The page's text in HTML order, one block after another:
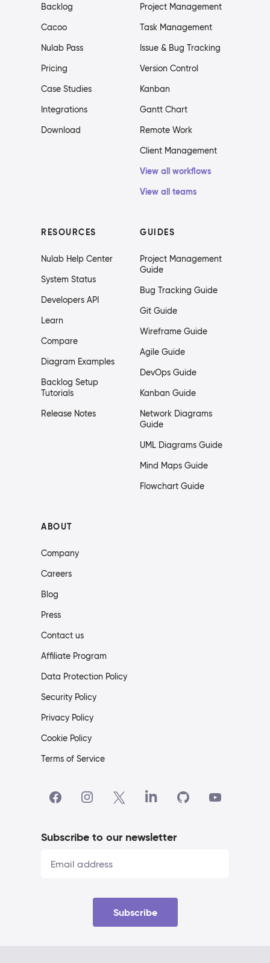
Backlog
Cacoo
Nulab Pass
Pricing
Case Studies
Integrations
Download
Project Management
Task Management
Issue & Bug Tracking
Version Control
Kanban
Gantt Chart
Remote Work
Client Management
View all workflows
View all teams
RESOURCES
Nulab Help Center
System Status
Developers API
Learn
Compare
Diagram Examples
Backlog Setup
Tutorials
Release Notes
GUIDES
Project Management
Guide
Bug Tracking Guide
Git Guide
Wireframe Guide
Agile Guide
DevOps Guide
Kanban Guide
Network Diagrams
Guide
UML Diagrams Guide
Mind Maps Guide
Flowchart Guide
ABOUT
Company
Careers
Blog
Press
Contact us
Affiliate Program
Data Protection Policy
Security Policy
Privacy Policy
Cookie Policy
Terms of Service
Subscribe to our newsletter
Subscribe